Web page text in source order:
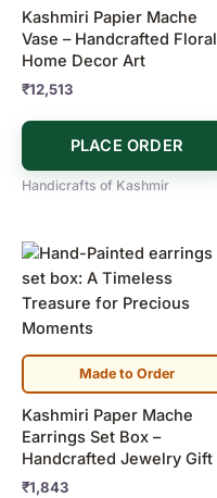
Kashmiri Papier Mache
Vase – Handcrafted Floral
Home Decor Art
₹12,513
PLACE ORDER
Handicrafts of Kashmir
Made to Order
Kashmiri Paper Mache
Earrings Set Box –
Handcrafted Jewelry Gift
₹1,843